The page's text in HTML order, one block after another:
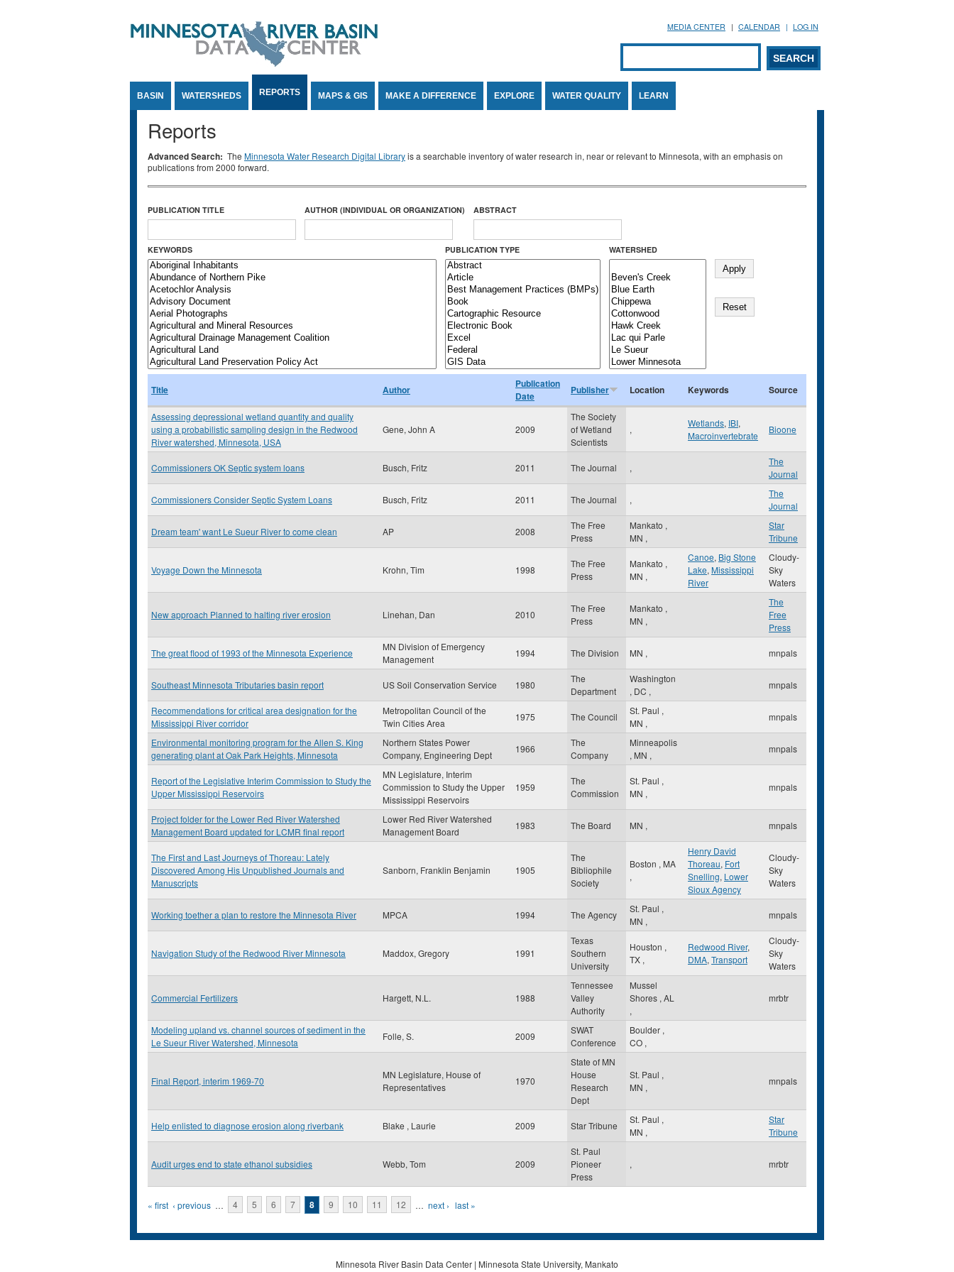
MEDIA CENTER CALENDAR LOG IN
Search form
SEARCH
BASIN WATERSHEDS REPORTS MAPS & GIS MAKE A DIFFERENCE EXPLORE WATER QUALITY LEARN
Reports
Advanced Search: The Minnesota Water Research Digital Libraryis a searchable inventory of water research in, near or relevant to Minnesota, with an emphasis on
publications from 2000 forward.
PUBLICATION TITLE AUTHOR (INDIVIDUAL OR ORGANIZATION) ABSTRACT
KEYWORDS PUBLICATION TYPE WATERSHED
Title Author
Publication
Date
Publisher Location Keywords Source
Assessing depressional wetland quantity and quality
using a probabilistic sampling design in the Redwood
River watershed, Minnesota, USA
Gene, John A 2009
The Society
of Wetland
Scientists
,
Wetlands, IBI,
Macroinvertebrate
Bioone
Commissioners OK Septic system loans Busch, Fritz 2011 The Journal ,
The
Journal
Commissioners Consider Septic System Loans Busch, Fritz 2011 The Journal ,
The
Journal
Dream team' want Le Sueur River to come clean AP 2008
The Free
Press
Mankato ,
MN ,
Star
Tribune
Voyage Down the Minnesota Krohn, Tim 1998
The Free
Press
Mankato ,
MN ,
Canoe, Big Stone
Lake, Mississippi
River
Cloudy-
Sky
Waters
New approach Planned to halting river erosion Linehan, Dan 2010
The Free
Press
Mankato ,
MN ,
The
Free
Press
The great flood of 1993 of the Minnesota Experience
MN Division of Emergency
Management
1994 The Division MN , mnpals
Southeast Minnesota Tributaries basin report US Soil Conservation Service 1980
The
Department
Washington
, DC ,
mnpals
Recommendations for critical area designation for the
Mississippi River corridor
Metropolitan Council of the
Twin Cities Area
1975 The Council
St. Paul ,
MN ,
mnpals
Environmental monitoring program for the Allen S. King
generating plant at Oak Park Heights, Minnesota
Northern States Power
Company, Engineering Dept
1966
The
Company
Minneapolis
, MN ,
mnpals
Report of the Legislative Interim Commission to Study the
Upper Mississippi Reservoirs
MN Legislature, Interim
Commission to Study the Upper
Mississippi Reservoirs
1959
The
Commission
St. Paul ,
MN ,
mnpals
Project folder for the Lower Red River Watershed
Management Board updated for LCMR final report
Lower Red River Watershed
Management Board
1983 The Board MN , mnpals
The First and Last Journeys of Thoreau: Lately
Discovered Among His Unpublished Journals and
Manuscripts
Sanborn, Franklin Benjamin 1905
The
Bibliophile
Society
Boston , MA
,
Henry David
Thoreau, Fort
Snelling, Lower
Sioux Agency
Cloudy-
Sky
Waters
Working toether a plan to restore the Minnesota River MPCA 1994 The Agency
St. Paul ,
MN ,
mnpals
Navigation Study of the Redwood River Minnesota Maddox, Gregory 1991
Texas
Southern
University
Houston ,
TX ,
Redwood River,
DMA, Transport
Cloudy-
Sky
Waters
Commercial Fertilizers Hargett, N.L. 1988
Tennessee
Valley
Authority
Mussel
Shores , AL
,
mrbtr
Modeling upland vs. channel sources of sediment in the
Le Sueur River Watershed, Minnesota
Folle, S. 2009
SWAT
Conference
Boulder ,
CO ,
Final Report, interim 1969-70
MN Legislature, House of
Representatives
1970
State of MN
House
Research
Dept
St. Paul ,
MN ,
mnpals
Help enlisted to diagnose erosion along riverbank Blake , Laurie 2009 Star Tribune
St. Paul ,
MN ,
Star
Tribune
Audit urges end to state ethanol subsidies Webb, Tom 2009
St. Paul
Pioneer
Press
, mrbtr
Pages
« first ‹ previous … 4 5 6 7 8 9 10 11 12 … next › last »
Minnesota River Basin Data Center | Minnesota State University, Mankato